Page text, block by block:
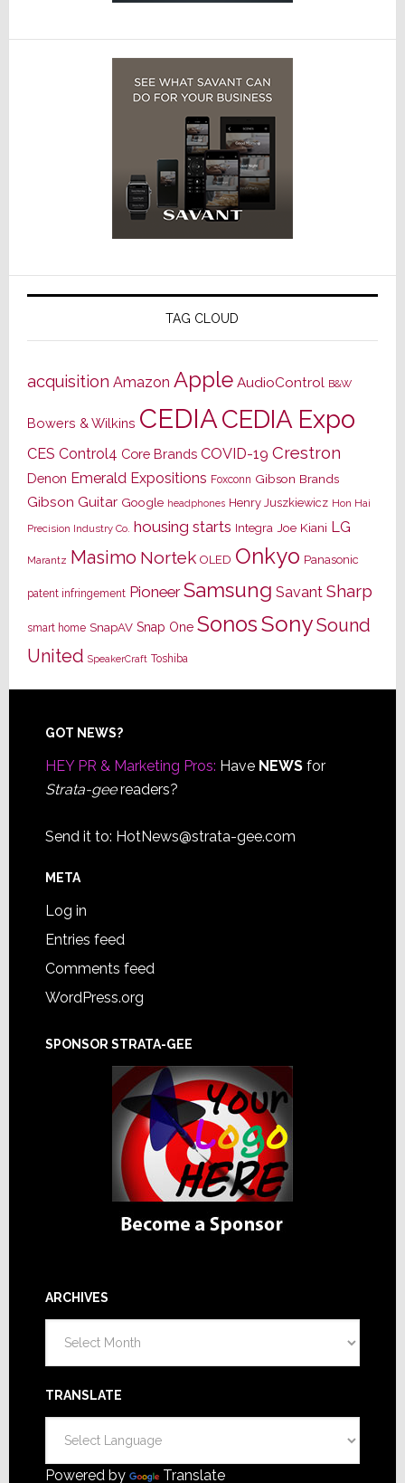
TAG CLOUD
acquisition Amazon Apple AudioControl B&W
Bowers & Wilkins CEDIACEDIA Expo
CES Control4 Core Brands COVID-19 Crestron
Denon Emerald Expositions Foxconn Gibson Brands
Gibson Guitar Google headphones Henry Juszkiewicz Hon Hai
Precision Industry Co. housing starts Integra Joe Kiani LG
Marantz Masimo Nortek OLED Onkyo Panasonic
patent infringement Pioneer Samsung Savant Sharp
smart home SnapAV Snap One SonosSonySound
United SpeakerCraft Toshiba
Footer
GOT NEWS?
HEY PR & Marketing Pros: Have NEWSfor
Strata-geereaders?
Send it to: HotNews@strata-gee.com
META
Log in
Entries feed
Comments feed
WordPress.org
SPONSOR STRATA-GEE
ARCHIVES
TRANSLATE
Powered by Translate